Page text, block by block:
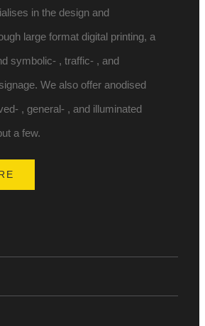
in the design and
large format digital printing, a
symbolic- , traffic- , and
We also offer anodised
, general- , and illuminated
a few.